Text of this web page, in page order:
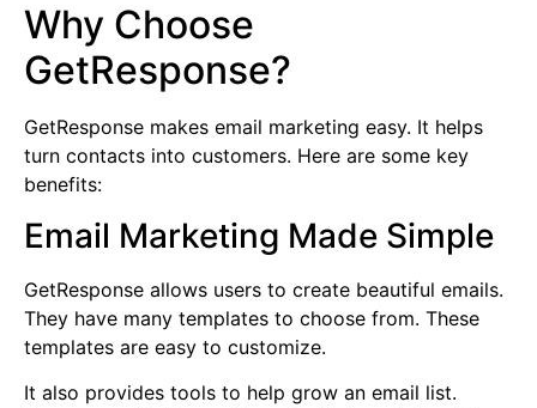
Why Choose
GetResponse?
GetResponse makes email marketing easy. It helps
turn contacts into customers. Here are some key
benefits:
Email Marketing Made Simple
GetResponse allows users to create beautiful emails.
They have many templates to choose from. These
templates are easy to customize.
It also provides tools to help grow an email list.